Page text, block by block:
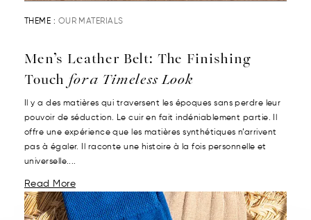
THEME : OUR MATERIALS
Men’s Leather Belt: The Finishing
Touch for a Timeless Look
Il y a des matières qui traversent les époques sans perdre leur
pouvoir de séduction. Le cuir en fait indéniablement partie. Il
offre une expérience que les matières synthétiques n’arrivent
pas à égaler. Il raconte une histoire à la fois personnelle et
universelle....
Read More